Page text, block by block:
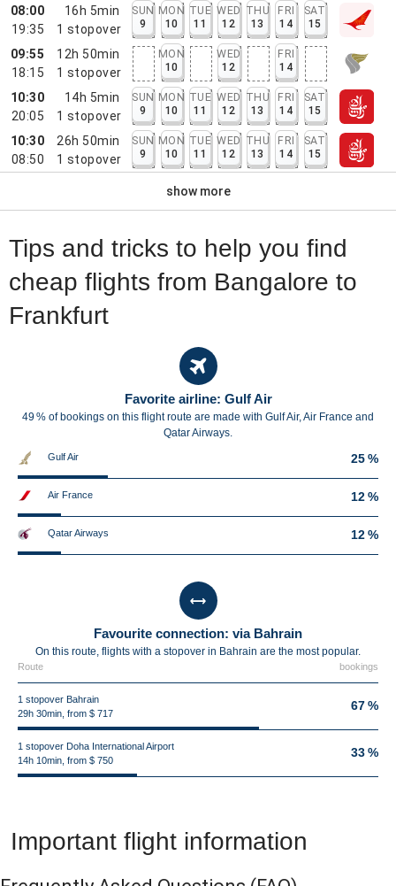
08:00
19:35
16h 5min
1 stopover
SUN
9
MON
10
TUE
11
WED
12
THU
13
FRI
14
SAT
15
09:55
18:15
12h 50min
1 stopover
MON
10
WED
12
FRI
14
10:30
20:05
14h 5min
1 stopover
SUN
9
MON
10
TUE
11
WED
12
THU
13
FRI
14
SAT
15
10:30
08:50
26h 50min
1 stopover
SUN
9
MON
10
TUE
11
WED
12
THU
13
FRI
14
SAT
15
show more
Tips and tricks to help you find
cheap flights from Bangalore to
Frankfurt
Favorite airline: Gulf Air
49 % of bookings on this flight route are made with Gulf Air, Air France and
Qatar Airways.
Gulf Air 25 %
Air France 12 %
Qatar Airways 12 %
Favourite connection: via Bahrain
On this route, flights with a stopover in Bahrain are the most popular.
Route bookings
1 stopover Bahrain
29h 30min, from $ 717
67 %
1 stopover Doha International Airport
14h 10min, from $ 750
33 %
Important flight information